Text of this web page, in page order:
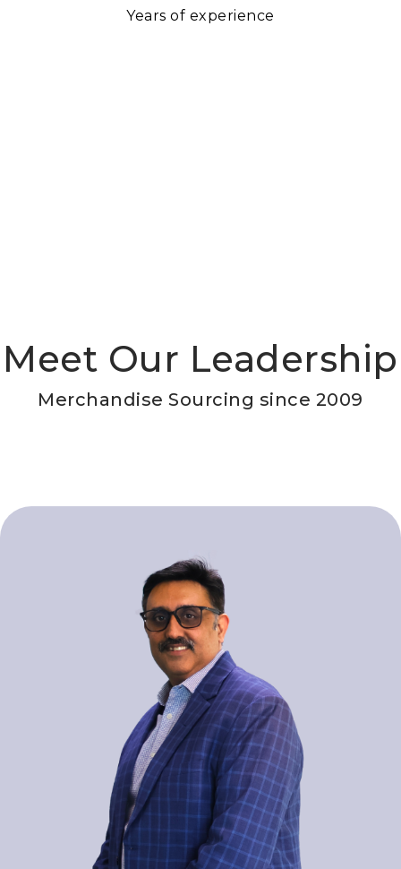
Years of experience
Meet Our Leadership
Merchandise Sourcing since 2009